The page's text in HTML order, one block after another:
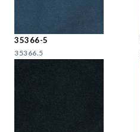
35366-5
35366.5